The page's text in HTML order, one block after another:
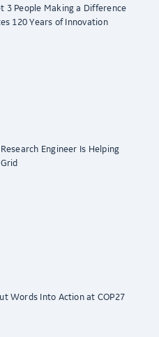
3 People Making a Difference
120 Years of Innovation
Engineer Is Helping
Words Into Action at COP27